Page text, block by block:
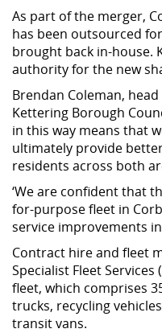
As part of the merger,
has been outsourced
brought back in-house.
authority for the new
Brendan Coleman,
Kettering Borough
in this way means that
ultimately provide
residents across both
‘We are confident that
for-purpose fleet in
service improvements in
Contract hire and fleet
Specialist Fleet Services
fleet, which comprises
trucks, recycling
transit vans.